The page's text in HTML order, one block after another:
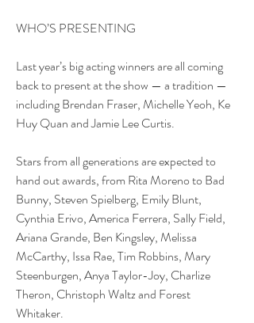
WHO’S PRESENTING
Last year’s big acting winners are all coming
back to present at the show — a tradition —
including Brendan Fraser, Michelle Yeoh, Ke
Huy Quan and Jamie Lee Curtis.
Stars from all generations are expected to
hand out awards, from Rita Moreno to Bad
Bunny, Steven Spielberg, Emily Blunt,
Cynthia Erivo, America Ferrera, Sally Field,
Ariana Grande, Ben Kingsley, Melissa
McCarthy, Issa Rae, Tim Robbins, Mary
Steenburgen, Anya Taylor-Joy, Charlize
Theron, Christoph Waltz and Forest
Whitaker.